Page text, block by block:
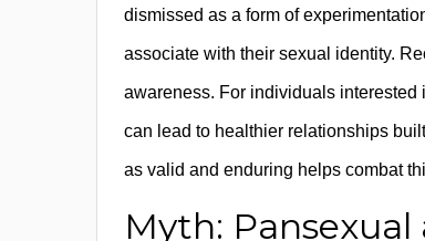
dismissed as a form of
associate with their sexual identity.
awareness. For individuals interested
can lead to healthier relationships
as valid and enduring helps combat
Myth: